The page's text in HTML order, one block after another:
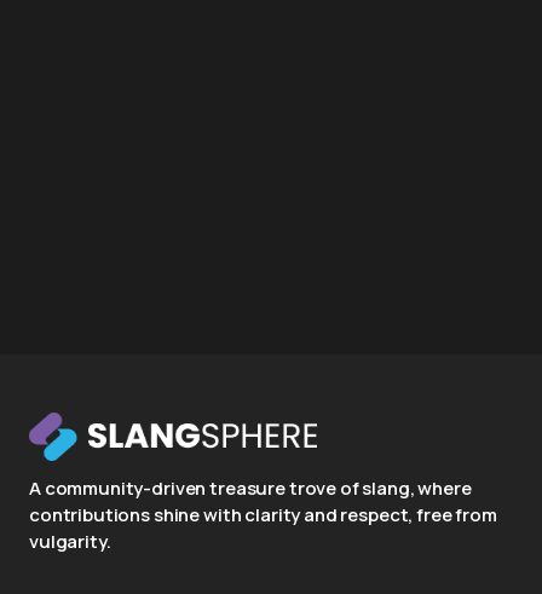
A community-driven treasure trove of slang, where
contributions shine with clarity and respect, free from
vulgarity.